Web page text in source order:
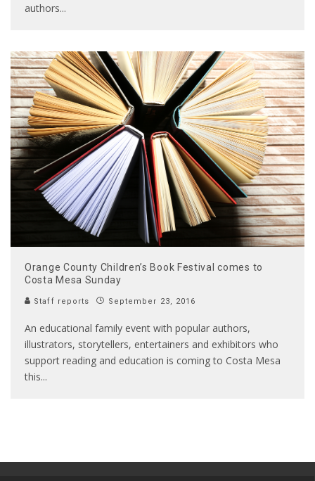
authors...
Orange County Children’s Book Festival comes to
Costa Mesa Sunday
Staff reports September 23, 2016
An educational family event with popular authors,
illustrators, storytellers, entertainers and exhibitors who
support reading and education is coming to Costa Mesa
this...